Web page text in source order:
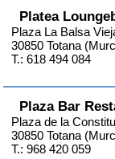
Platea
Plaza La Balsa
30850 Totana
T.: 618 494 084
Plaza Bar
Plaza de la
30850 Totana
T.: 968 420 059